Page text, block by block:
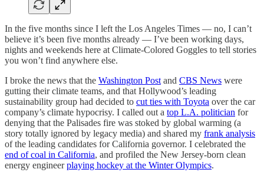
In the five months since I left the Los Angeles Times — no, I can’t
believe it’s been five months already — I’ve been working days,
nights and weekends here at Climate-Colored Goggles to tell stories
you won’t find anywhere else.
I broke the news that the Washington Post and CBS News were
gutting their climate teams, and that Hollywood’s leading
sustainability group had decided to cut ties with Toyota over the car
company’s climate hypocrisy. I called out a top L.A. politician for
denying that the Palisades fire was stoked by global warming (a
story totally ignored by legacy media) and shared my frank analysis
of the leading candidates for California governor. I celebrated the
end of coal in California, and profiled the New Jersey-born clean
energy engineerplaying hockey at the Winter Olympics.